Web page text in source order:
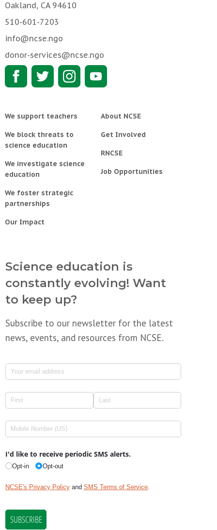
Oakland, CA 94610
510-601-7203
info@ncse.ngo
donor-services@ncse.ngo
We support teachers
We block threats to
science education
We investigate science
education
We foster strategic
partnerships
Our Impact
About NCSE
Get Involved
RNCSE
Job Opportunities
Science education is
constantly evolving! Want
to keep up?
Subscribe to our newsletter for the latest
news, events, and resources from NCSE.